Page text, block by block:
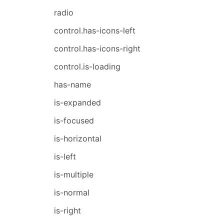
radio
control.has-icons-left
control.has-icons-right
control.is-loading
has-name
is-expanded
is-focused
is-horizontal
is-left
is-multiple
is-normal
is-right